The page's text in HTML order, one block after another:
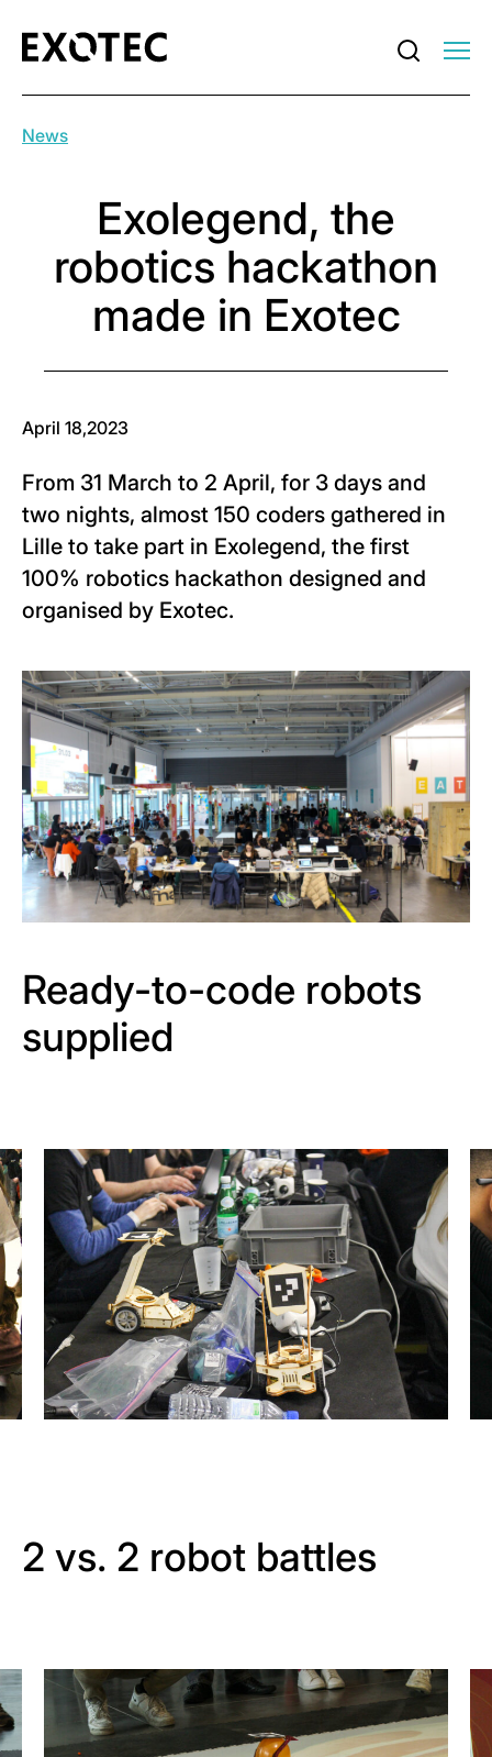
News
Exolegend, the
robotics hackathon
made in Exotec
April 18,2023
From 31 March to 2 April, for 3 days and
two nights, almost 150 coders gathered in
Lille to take part in Exolegend, the first
100% robotics hackathon designed and
organised by Exotec.
Ready-to-code robots
supplied
2 vs. 2 robot battles